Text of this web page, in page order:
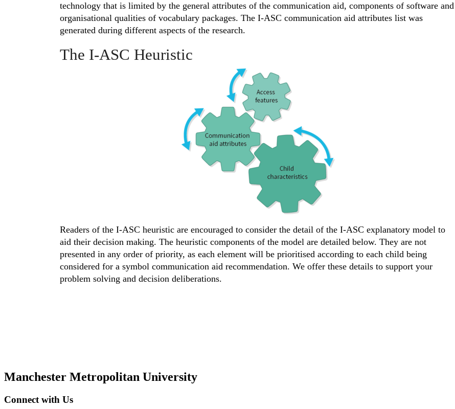
technology that is limited by the general attributes of the communication aid, components of software and
organisational qualities of vocabulary packages. The I-ASC communication aid attributes list was
generated during different aspects of the research.
The I-ASC Heuristic
Readers of the I-ASC heuristic are encouraged to consider the detail of the I-ASC explanatory model to
aid their decision making. The heuristic components of the model are detailed below. They are not
presented in any order of priority, as each element will be prioritised according to each child being
considered for a symbol communication aid recommendation. We offer these details to support your
problem solving and decision deliberations.
Manchester Metropolitan University
Connect with Us